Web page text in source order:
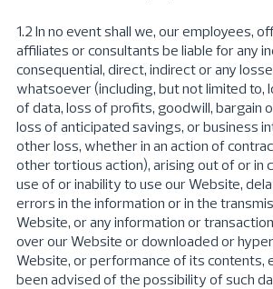
1.2 In no event shall we, our employees,
affiliates or consultants be liable for any
consequential, direct, indirect or any
whatsoever (including, but not limited to,
of data, loss of profits, goodwill, bargain
loss of anticipated savings, or business
other loss, whether in an action of
other tortious action), arising out of or in
use of or inability to use our Website,
errors in the information or in the
Website, or any information or
over our Website or downloaded or
Website, or performance of its contents,
been advised of the possibility of such